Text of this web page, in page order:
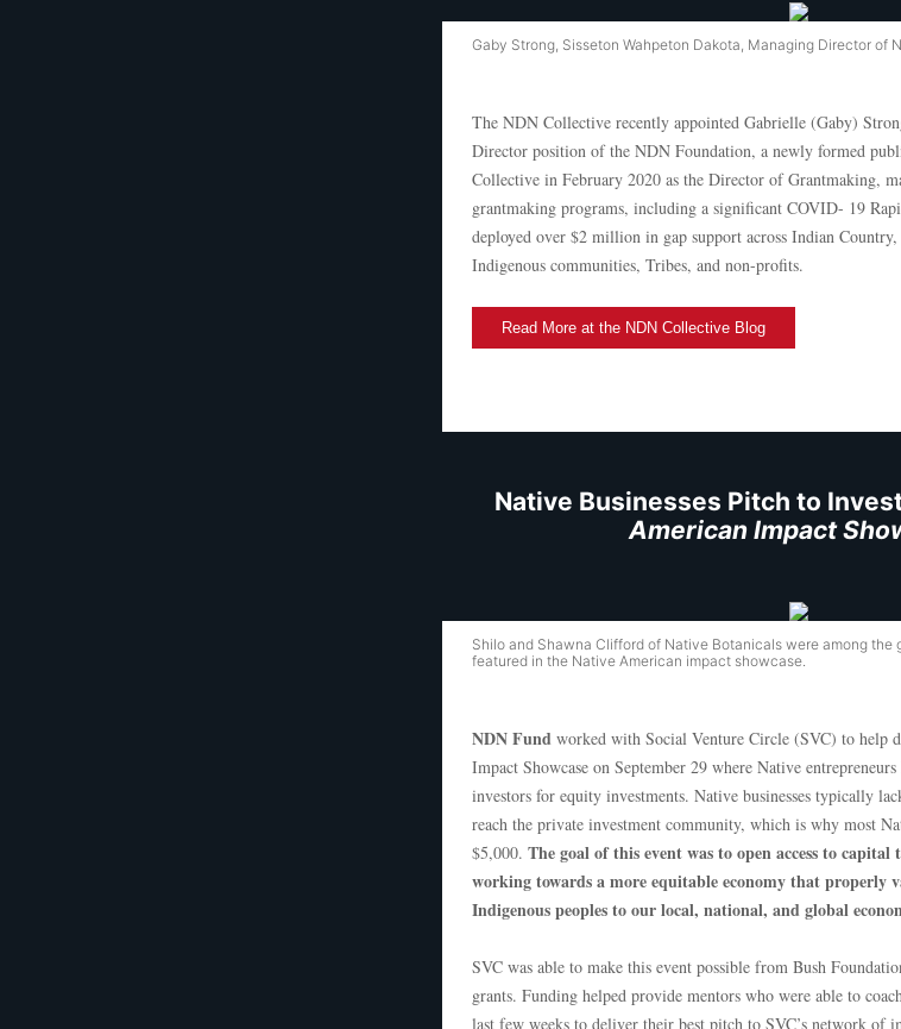
Gaby Strong, Sisseton Wahpeton Dakota, Managing Director of
The NDN Collective recently appointed Gabrielle (Gaby)
Director position of the NDN Foundation, a newly formed
Collective in February 2020 as the Director of Grantmaking,
grantmaking programs, including a significant COVID- 19
deployed over $2 million in gap support across Indian
Indigenous communities, Tribes, and non-profits.
Read More at the NDN Collective Blog
Native Businesses Pitch to
American Impact
Shilo and Shawna Clifford of Native Botanicals were among the
featured in the Native American impact showcase.
NDN Fund worked with Social Venture Circle (SVC) to help
Impact Showcase on September 29 where Native
investors for equity investments. Native businesses typically
reach the private investment community, which is why most
$5,000. The goal of this event was to open access to capital
working towards a more equitable economy that properly
Indigenous peoples to our local, national, and global
SVC was able to make this event possible from Bush
grants. Funding helped provide mentors who were able to
last few weeks to deliver their best pitch to SVC’s network of